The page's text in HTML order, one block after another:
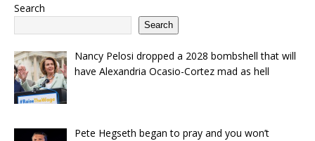
Search
Search
Nancy Pelosi dropped a 2028 bombshell that will
have Alexandria Ocasio-Cortez mad as hell
Pete Hegseth began to pray and you won’t